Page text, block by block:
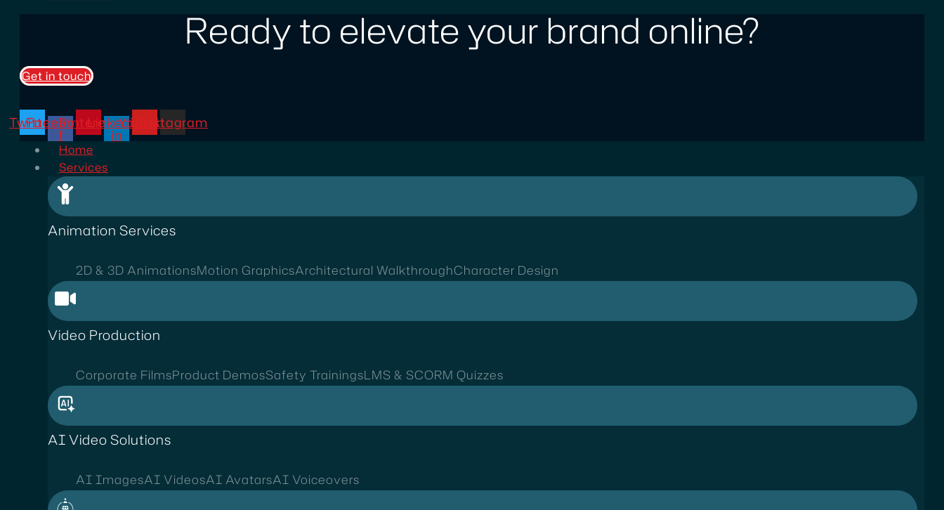
Ready to elevate your brand online?
Get in touch
Twitter
Facebook-
f
Pinterest
Linkedin-
in
YoutubeInstagram
Home
Services
Animation Services
2D & 3D AnimationsMotion GraphicsArchitectural WalkthroughCharacter Design
Video Production
Corporate FilmsProduct DemosSafety TrainingsLMS & SCORM Quizzes
AI Video Solutions
AI ImagesAI VideosAI AvatarsAI Voiceovers